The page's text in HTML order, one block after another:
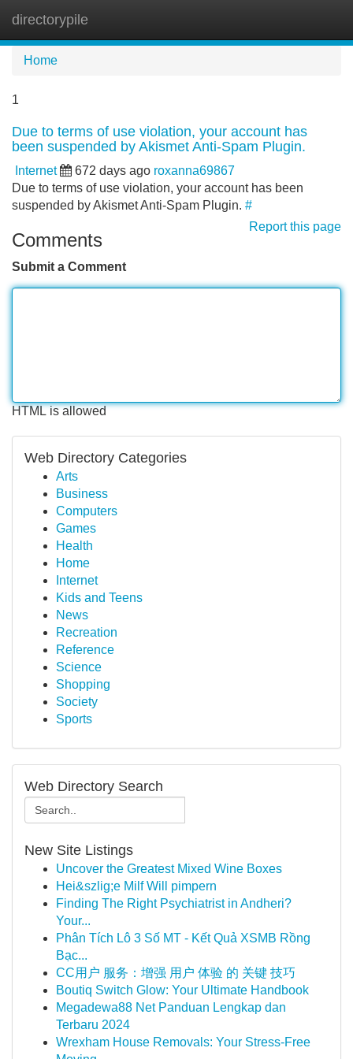
directorypile
Home
1
Due to terms of use violation, your account has
been suspended by Akismet Anti-Spam Plugin.
Internet 672 days ago roxanna69867
Due to terms of use violation, your account has been
suspended by Akismet Anti-Spam Plugin. #
Report this page
Comments
Submit a Comment
HTML is allowed
Web Directory Categories
Arts
Business
Computers
Games
Health
Home
Internet
Kids and Teens
News
Recreation
Reference
Science
Shopping
Society
Sports
Web Directory Search
New Site Listings
Uncover the Greatest Mixed Wine Boxes
Hei&szlig;e Milf Will pimpern
Finding The Right Psychiatrist in Andheri?
Your...
Phân Tích Lô 3 Số MT - Kết Quả XSMB Rồng
Bạc...
CC用户 服务：增强 用户 体验 的 关键 技巧
Boutiq Switch Glow: Your Ultimate Handbook
Megadewa88 Net Panduan Lengkap dan
Terbaru 2024
Wrexham House Removals: Your Stress-Free